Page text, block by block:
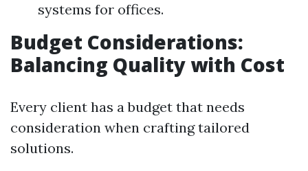
systems for offices.
Budget Considerations:
Balancing Quality with Cost
Every client has a budget that needs
consideration when crafting tailored
solutions.